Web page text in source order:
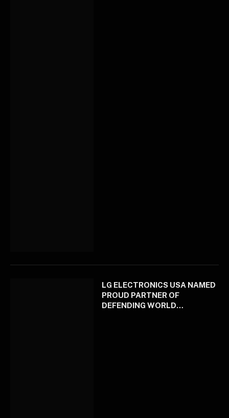
LG ELECTRONICS USA NAMED
PROUD PARTNER OF
DEFENDING WORLD